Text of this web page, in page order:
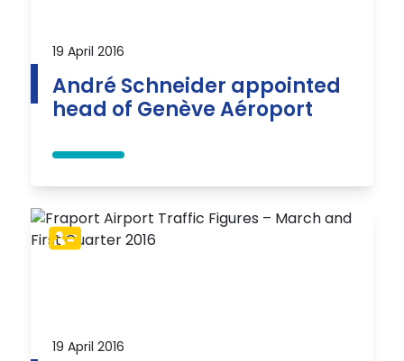
19 April 2016
André Schneider appointed
head of Genève Aéroport
19 April 2016